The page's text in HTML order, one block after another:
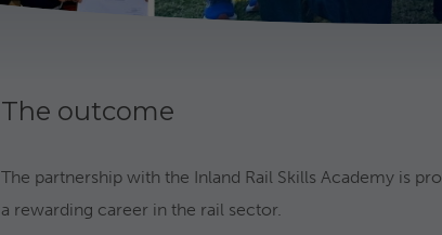
The outcome
The partnership with the Inland Rail Skills Academy is
a rewarding career in the rail sector.